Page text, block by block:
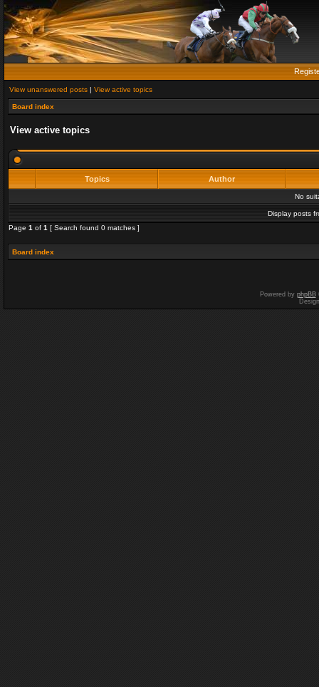
View unanswered posts | View active topics
Board index
View active topics
Topics Author
No
Display posts
Page 1 of 1 [ Search found 0 matches ]
Board index
Powered by phpBB